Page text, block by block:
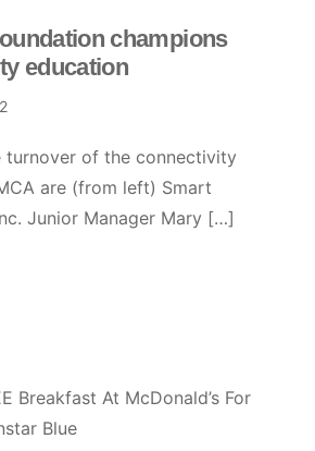
champions
education
turnover of the connectivity
are (from left) Smart
Junior Manager Mary […]